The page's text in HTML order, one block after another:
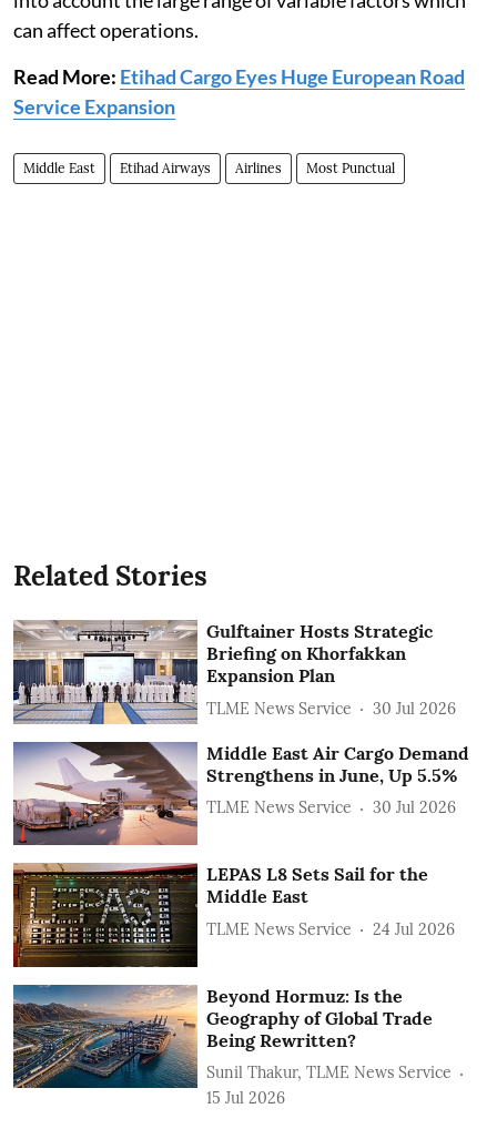
can affect operations.
Read More: Etihad Cargo Eyes Huge European Road
Service Expansion
Middle East Etihad Airways Airlines Most Punctual
Related Stories
Gulftainer Hosts Strategic
Briefing on Khorfakkan
Expansion Plan
TLME News Service 30 Jul 2026
Middle East Air Cargo Demand
Strengthens in June, Up 5.5%
TLME News Service 30 Jul 2026
LEPAS L8 Sets Sail for the
Middle East
TLME News Service 24 Jul 2026
Beyond Hormuz: Is the
Geography of Global Trade
Being Rewritten?
Sunil Thakur, TLME News Service
15 Jul 2026